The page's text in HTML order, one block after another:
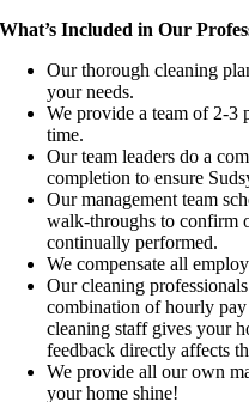
What’s Included in Our
Our thorough cleaning
your needs.
We provide a team of 2-3
time.
Our team leaders do a
completion to ensure
Our management team
walk-throughs to confirm
continually performed.
We compensate all
Our cleaning
combination of hourly pay
cleaning staff gives your
feedback directly affects
We provide all our own
your home shine!